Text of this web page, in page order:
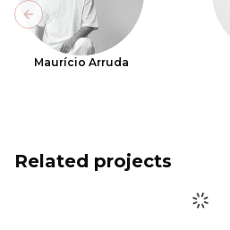
Maurício Arruda
Previous slide
Related projects